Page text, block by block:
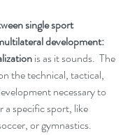
single sport
development:
is as it sounds.  The
the technical, tactical,
necessary to
a specific sport, like
or gymnastics.